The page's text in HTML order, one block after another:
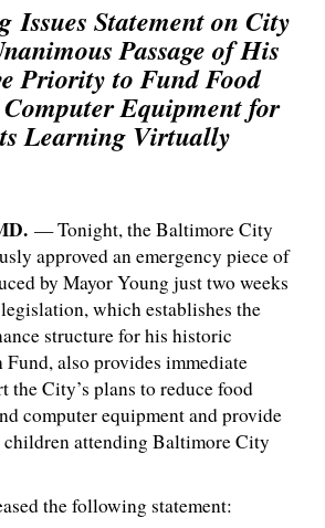
Issues Statement on City
Passage of His
Priority to Fund Food
Computer Equipment for
Learning Virtually
— Tonight, the Baltimore City
approved an emergency piece of
by Mayor Young just two weeks
which establishes the
structure for his historic
also provides immediate
the City’s plans to reduce food
computer equipment and provide
children attending Baltimore City
the following statement: